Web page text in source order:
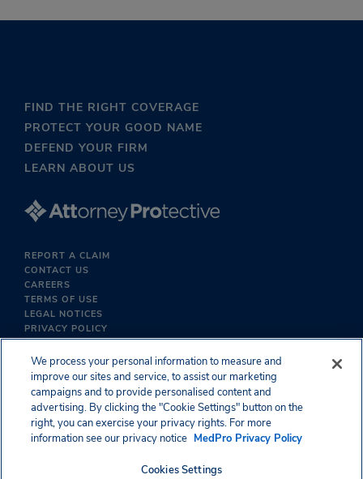
FIND THE RIGHT COVERAGE
PROTECT YOUR GOOD NAME
DEFEND YOUR FIRM
LEARN ABOUT US
REPORT A CLAIM
CONTACT US
CAREERS
TERMS OF USE
LEGAL NOTICES
PRIVACY POLICY
We process your personal information to measure and
improve our sites and service, to assist our marketing
campaigns and to provide personalised content and
advertising. By clicking the "Cookie Settings" button on the
right, you can exercise your privacy rights. For more
information see our privacy notice MedPro Privacy Policy
Cookies Settings